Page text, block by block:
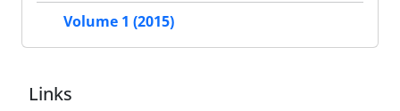
Volume 1 (2015)
Links